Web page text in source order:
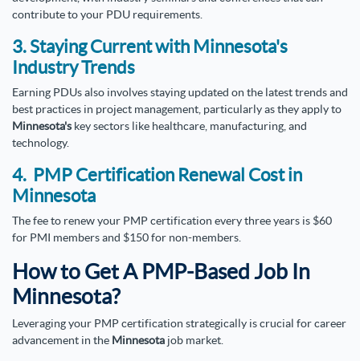
contribute to your PDU requirements.
3. Staying Current with Minnesota's
Industry Trends
Earning PDUs also involves staying updated on the latest trends and
best practices in project management, particularly as they apply to
Minnesota's key sectors like healthcare, manufacturing, and
technology.
4. PMP Certification Renewal Cost in
Minnesota
The fee to renew your PMP certification every three years is $60
for PMI members and $150 for non-members.
How to Get A PMP-Based Job In
Minnesota?
Leveraging your PMP certification strategically is crucial for career
advancement in the Minnesota job market.